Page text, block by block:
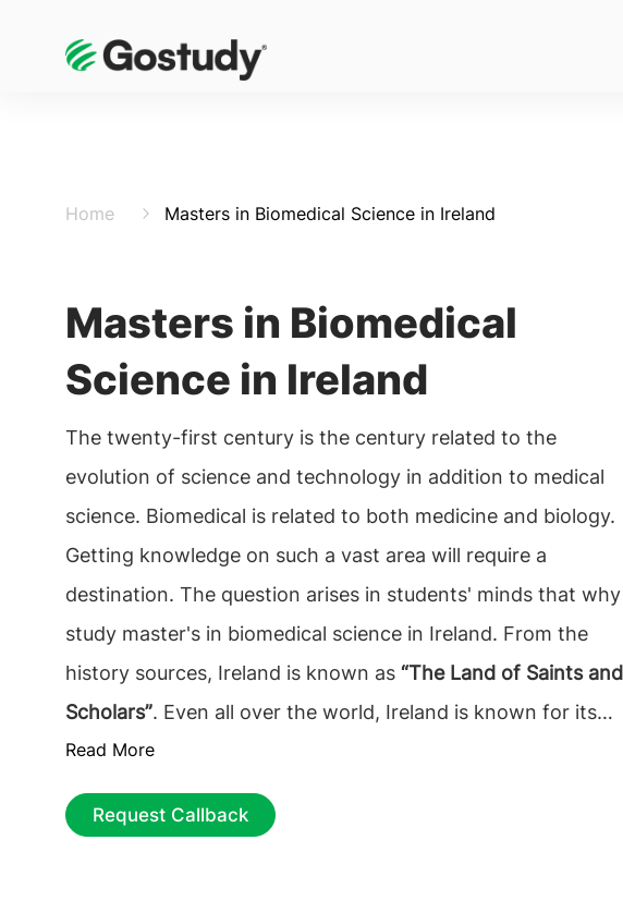
Home Masters in Biomedical Science in Ireland
Masters in Biomedical
Science in Ireland
The twenty-first century is the century related to the
evolution of science and technology in addition to medical
science. Biomedical is related to both medicine and biology.
Getting knowledge on such a vast area will require a
destination. The question arises in students' minds that why
study master's in biomedical science in Ireland. From the
history sources, Ireland is known as “The Land of Saints and
Scholars”. Even all over the world, Ireland is known for its
excellent education. This is why a Master's in Biomedical
science in Ireland is the foremost decision for students.
Many universities offer biomedical science in Ireland.
Read More
Request Callback